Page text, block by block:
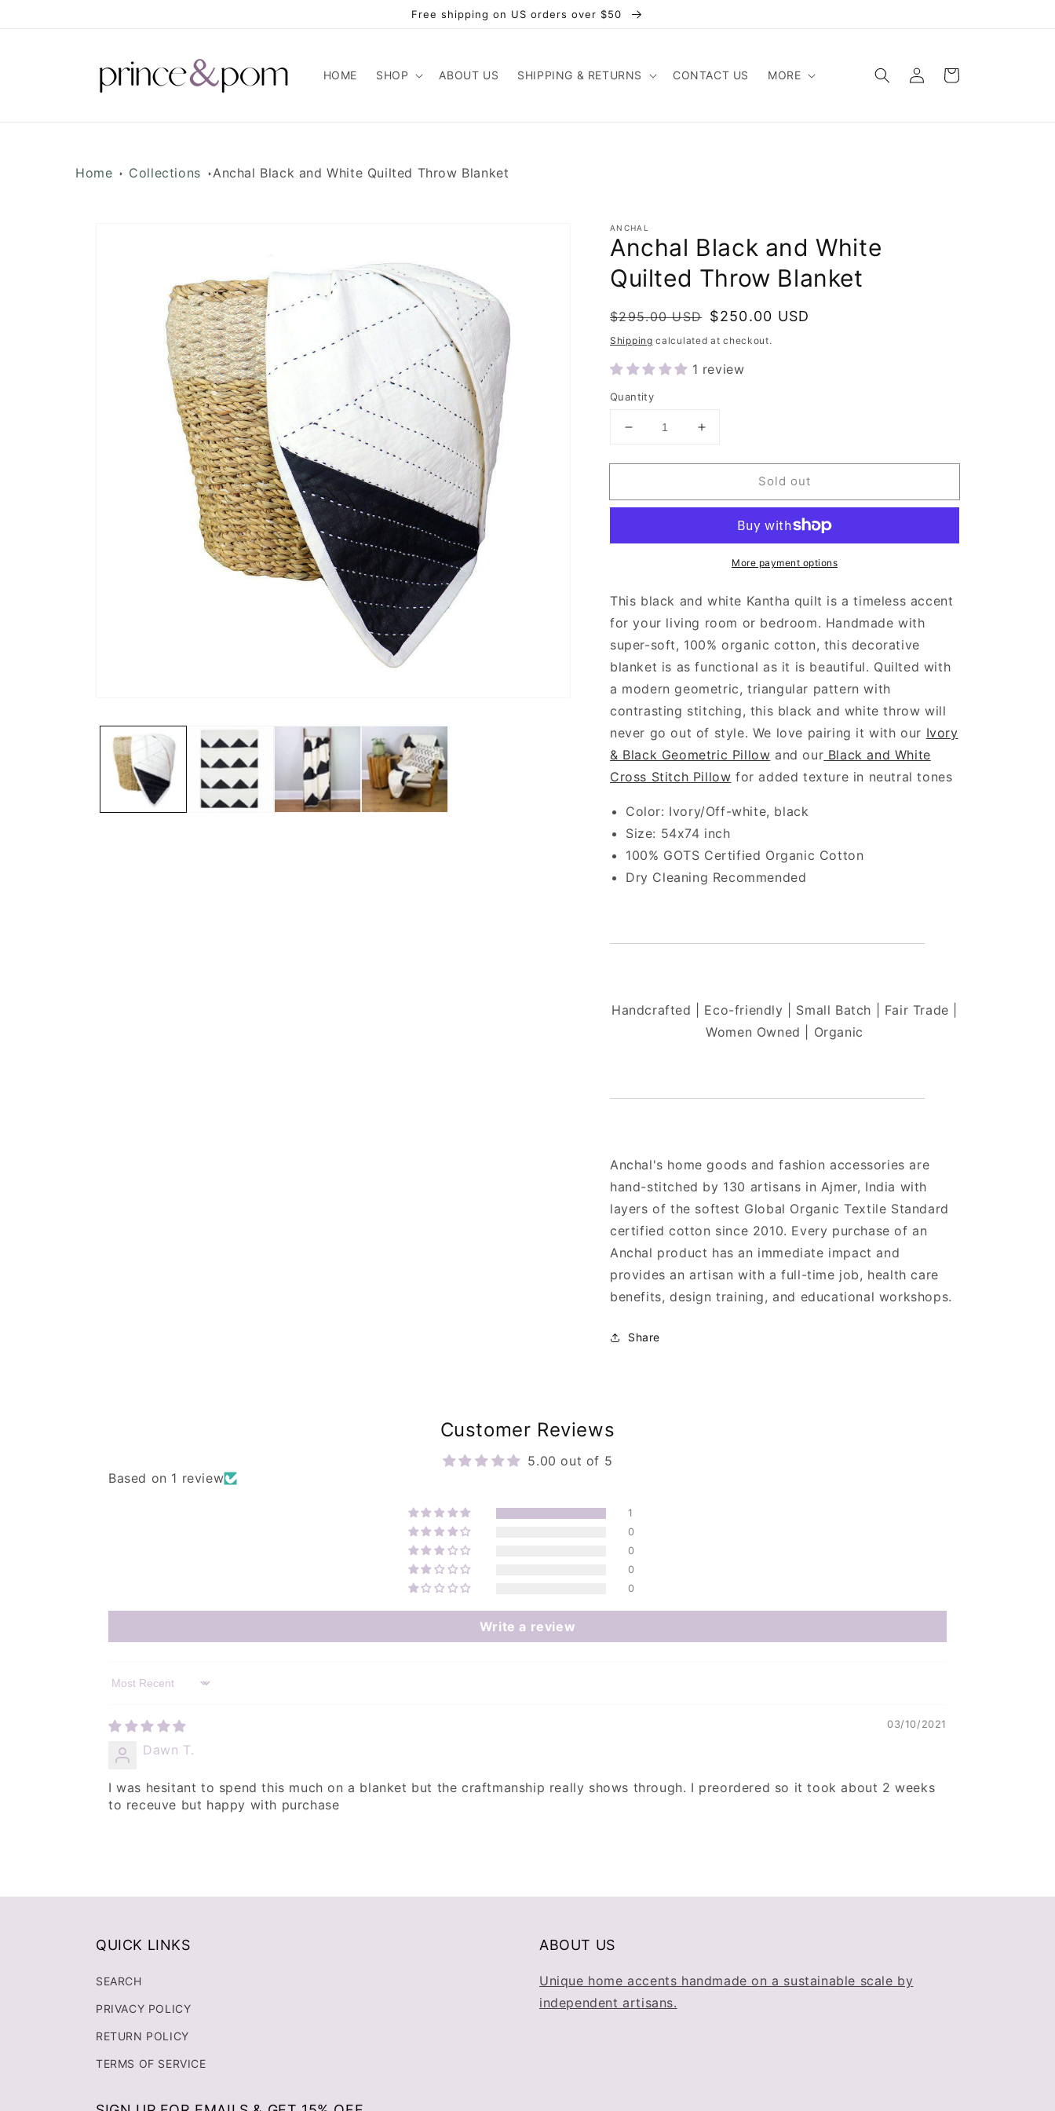
Free shipping on US orders over $50
HOME SHOP ABOUT US SHIPPING & RETURNS CONTACT US MORE
Log
in
Cart
Home Collections Anchal Black and White Quilted Throw Blanket
ANCHAL
Anchal Black and White
Quilted Throw Blanket
Regular
price
$295.00 USD
Sale
price
$250.00 USD
Shipping calculated at checkout.
1 review
Quantity
Decrease
for
Black
Increase
for
Black
Throw
Sold out
More payment options
This black and white Kantha quilt is a timeless accent
for your living room or bedroom. Handmade with
super-soft, 100% organic cotton, this decorative
blanket is as functional as it is beautiful. Quilted with
a modern geometric, triangular pattern with
contrasting stitching, this black and white throw will
never go out of style. We love pairing it with our Ivory
& Black Geometric Pillow and our Black and White
Cross Stitch Pillow for added texture in neutral tones
Color: Ivory/Off-white, black
Size: 54x74 inch
100% GOTS Certified Organic Cotton
Dry Cleaning Recommended
Handcrafted | Eco-friendly | Small Batch | Fair Trade |
Women Owned | Organic
Anchal's home goods and fashion accessories are
hand-stitched by 130 artisans in Ajmer, India with
layers of the softest Global Organic Textile Standard
certified cotton since 2010. Every purchase of an
Anchal product has an immediate impact and
provides an artisan with a full-time job, health care
benefits, design training, and educational workshops.
Share
Customer Reviews
5.00 out of 5
Based on 1 review
1
0
0
0
0
Write a review
Sort by
03/10/2021
Dawn T.
I was hesitant to spend this much on a blanket but the craftmanship really shows through. I preordered so it took about 2 weeks
to receuve but happy with purchase
QUICK LINKS
SEARCH
PRIVACY POLICY
RETURN POLICY
TERMS OF SERVICE
ABOUT US
Unique home accents handmade on a sustainable scale by
independent artisans.